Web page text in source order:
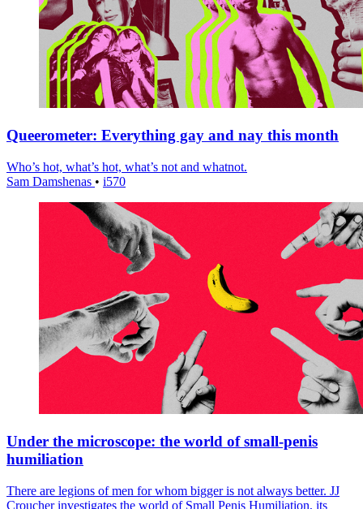
Queerometer: Everything gay and nay this month
Who’s hot, what’s hot, what’s not and whatnot.
Sam Damshenas • i570
Under the microscope: the world of small-penis
humiliation
There are legions of men for whom bigger is not always better. JJ
Croucher investigates the world of Small Penis Humiliation, its